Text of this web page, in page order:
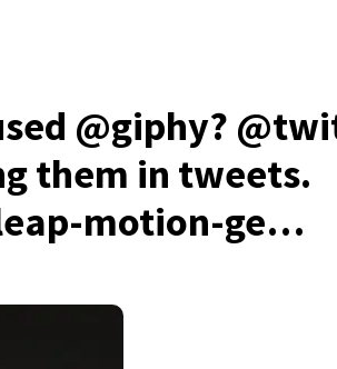
@giphy?
them in tweets.
motion-ge…